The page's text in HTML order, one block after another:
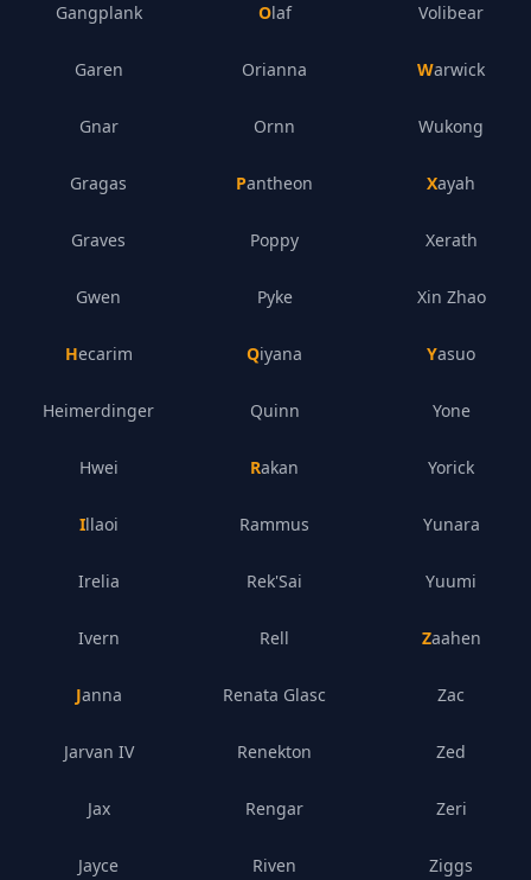
Gangplank
Garen
Gnar
Gragas
Graves
Gwen
Hecarim
Heimerdinger
Hwei
Illaoi
Irelia
Ivern
Janna
Jarvan IV
Jax
Jayce
Olaf
Orianna
Ornn
Pantheon
Poppy
Pyke
Qiyana
Quinn
Rakan
Rammus
Rek'Sai
Rell
Renata Glasc
Renekton
Rengar
Riven
Volibear
Warwick
Wukong
Xayah
Xerath
Xin Zhao
Yasuo
Yone
Yorick
Yunara
Yuumi
Zaahen
Zac
Zed
Zeri
Ziggs